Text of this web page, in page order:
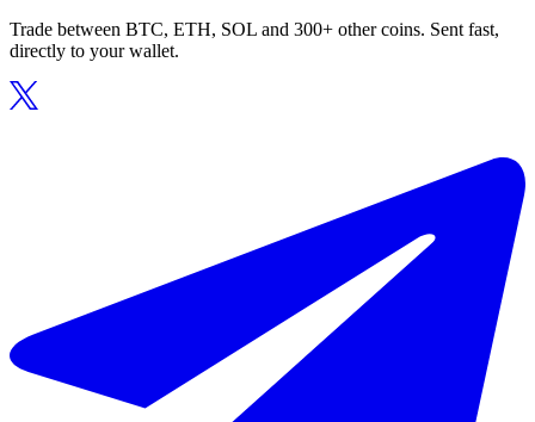
Trade between BTC, ETH, SOL and 300+ other coins. Sent fast,
directly to your wallet.